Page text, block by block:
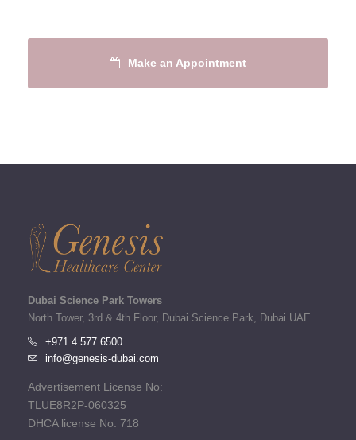
Make an Appointment
Dubai Science Park Towers
North Tower, 3rd & 4th Floor, Dubai Science Park, Dubai UAE
+971 4 577 6500
info@genesis-dubai.com
Advertisement License No:
TLUE8R2P-060325
DHCA license No: 718